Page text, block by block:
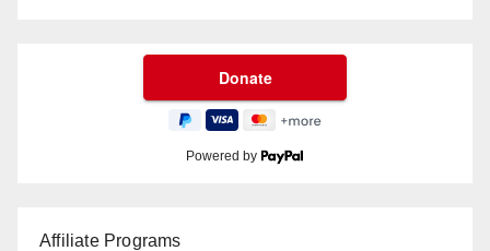
Powered by
Affiliate Programs